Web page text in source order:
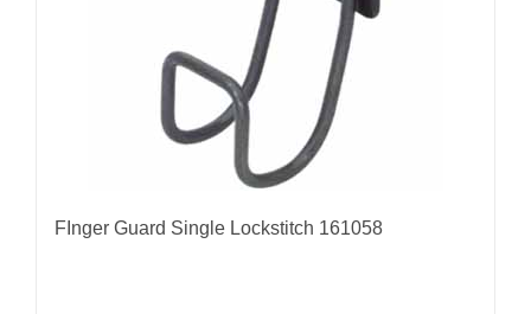
FInger Guard Single Lockstitch 161058